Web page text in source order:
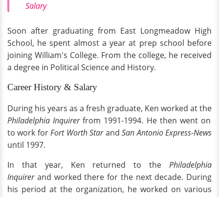
Salary
Soon after graduating from East Longmeadow High
School, he spent almost a year at prep school before
joining William's College. From the college, he received
a degree in Political Science and History.
Career History & Salary
During his years as a fresh graduate, Ken worked at the
Philadelphia Inquirerfrom 1991-1994. He then went on
to work forFort Worth StarandSan Antonio Express-News
until 1997.
In that year, Ken returned to the Philadelphia
Inquirer and worked there for the next decade. During
his period at the organization, he worked on various